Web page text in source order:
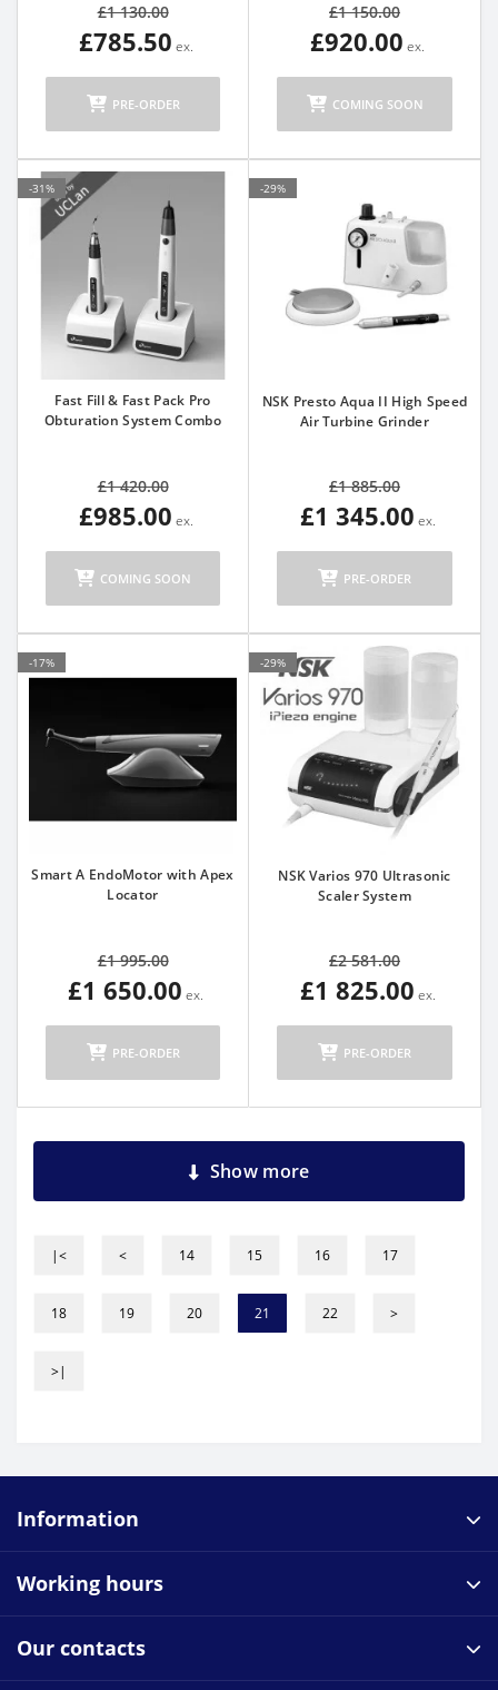
£1 130.00
£785.50
PRE-ORDER
£1 150.00
£920.00
COMING SOON
-31%
Fast Fill & Fast Pack Pro
Obturation System Combo
£1 420.00
£985.00
COMING SOON
-29%
NSK Presto Aqua II High Speed
Air Turbine Grinder
£1 885.00
£1 345.00
PRE-ORDER
-17%
Smart A EndoMotor with Apex
Locator
£1 995.00
£1 650.00
PRE-ORDER
-29%
NSK Varios 970 Ultrasonic
Scaler System
£2 581.00
£1 825.00
PRE-ORDER
Show more
|< < 14 15 16 17
18 19 20 21 22 >
>|
Information
Working hours
Our contacts